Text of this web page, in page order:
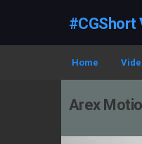
#CGShort
Home
Arex